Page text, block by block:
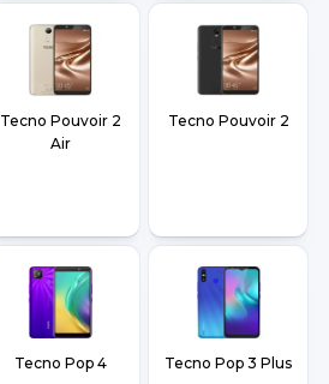
Tecno Pouvoir 2
Air
Tecno Pouvoir 2
Tecno Pop 4 Tecno Pop 3 Plus